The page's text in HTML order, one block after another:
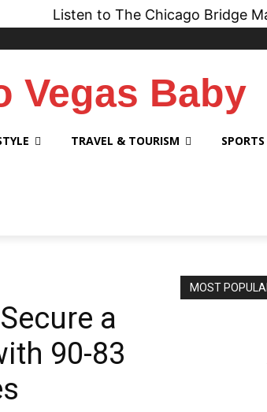
Listen to The Chicago Bridge
Vegas Baby
TRAVEL & TOURISM SPORTS
a
90-83
MOST